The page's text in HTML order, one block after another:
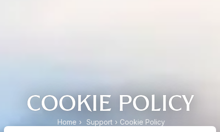
COOKIE POLICY
Home › Support › Cookie Policy